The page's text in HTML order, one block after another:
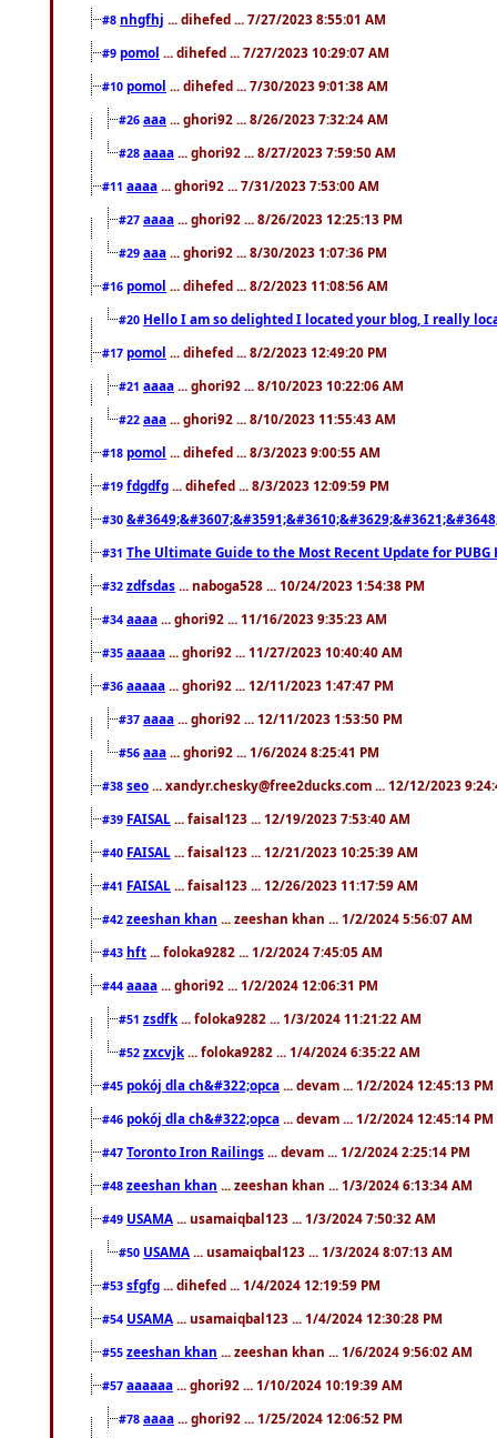
#8 nhgfhj ... dihefed ... 7/27/2023 8:55:01 AM
#9 pomol ... dihefed ... 7/27/2023 10:29:07 AM
#10 pomol ... dihefed ... 7/30/2023 9:01:38 AM
#26 aaa ... ghori92 ... 8/26/2023 7:32:24 AM
#28 aaaa ... ghori92 ... 8/27/2023 7:59:50 AM
#11 aaaa ... ghori92 ... 7/31/2023 7:53:00 AM
#27 aaaa ... ghori92 ... 8/26/2023 12:25:13 PM
#29 aaa ... ghori92 ... 8/30/2023 1:07:36 PM
#16 pomol ... dihefed ... 8/2/2023 11:08:56 AM
#20 Hello I am so delighted I located your blog, I really
#17 pomol ... dihefed ... 8/2/2023 12:49:20 PM
#21 aaaa ... ghori92 ... 8/10/2023 10:22:06 AM
#22 aaa ... ghori92 ... 8/10/2023 11:55:43 AM
#18 pomol ... dihefed ... 8/3/2023 9:00:55 AM
#19 fdgdfg ... dihefed ... 8/3/2023 12:09:59 PM
#30
#31 The Ultimate Guide to the Most Recent Update for PUBG
#32 zdfsdas ... naboga528 ... 10/24/2023 1:54:38 PM
#34 aaaa ... ghori92 ... 11/16/2023 9:35:23 AM
#35 aaaaa ... ghori92 ... 11/27/2023 10:40:40 AM
#36 aaaaa ... ghori92 ... 12/11/2023 1:47:47 PM
#37 aaaa ... ghori92 ... 12/11/2023 1:53:50 PM
#56 aaa ... ghori92 ... 1/6/2024 8:25:41 PM
#38 seo ... xandyr.chesky@free2ducks.com ... 12/12/2023
#39 FAISAL ... faisal123 ... 12/19/2023 7:53:40 AM
#40 FAISAL ... faisal123 ... 12/21/2023 10:25:39 AM
#41 FAISAL ... faisal123 ... 12/26/2023 11:17:59 AM
#42 zeeshan khan ... zeeshan khan ... 1/2/2024 5:56:07 AM
#43 hft ... foloka9282 ... 1/2/2024 7:45:05 AM
#44 aaaa ... ghori92 ... 1/2/2024 12:06:31 PM
#51 zsdfk ... foloka9282 ... 1/3/2024 11:21:22 AM
#52 zxcvjk ... foloka9282 ... 1/4/2024 6:35:22 AM
#45 pokój dla ch&#322;opca ... devam ... 1/2/2024 12:45:13 PM
#46 pokój dla ch&#322;opca ... devam ... 1/2/2024 12:45:14 PM
#47 Toronto Iron Railings ... devam ... 1/2/2024 2:25:14 PM
#48 zeeshan khan ... zeeshan khan ... 1/3/2024 6:13:34 AM
#49 USAMA ... usamaiqbal123 ... 1/3/2024 7:50:32 AM
#50 USAMA ... usamaiqbal123 ... 1/3/2024 8:07:13 AM
#53 sfgfg ... dihefed ... 1/4/2024 12:19:59 PM
#54 USAMA ... usamaiqbal123 ... 1/4/2024 12:30:28 PM
#55 zeeshan khan ... zeeshan khan ... 1/6/2024 9:56:02 AM
#57 aaaaaa ... ghori92 ... 1/10/2024 10:19:39 AM
#78 aaaa ... ghori92 ... 1/25/2024 12:06:52 PM